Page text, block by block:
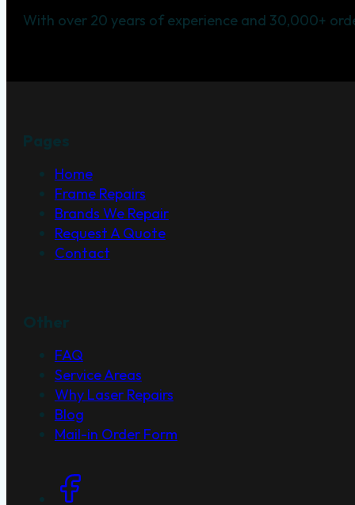
With over 20 years of experience and 30,000+
Home
Frame Repairs
Brands We Repair
Request A Quote
Contact
FAQ
Service Areas
Why Laser Repairs
Blog
Mail-in Order Form
Social Links